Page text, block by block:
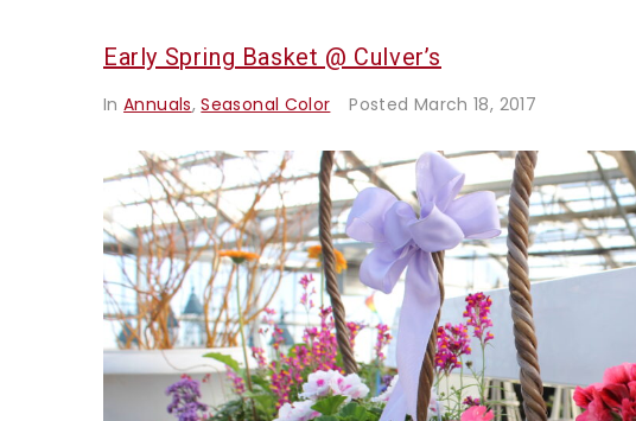
Early Spring Basket @ Culver’s
InAnnuals,Seasonal Color Posted March 18, 2017